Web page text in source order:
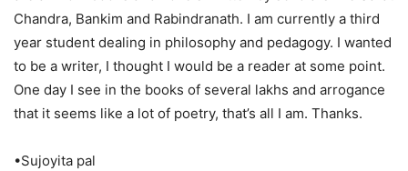
Chandra, Bankim and Rabindranath. I am currently a third
year student dealing in philosophy and pedagogy. I wanted
to be a writer, I thought I would be a reader at some point.
One day I see in the books of several lakhs and arrogance
that it seems like a lot of poetry, that’s all I am. Thanks.
•Sujoyita pal